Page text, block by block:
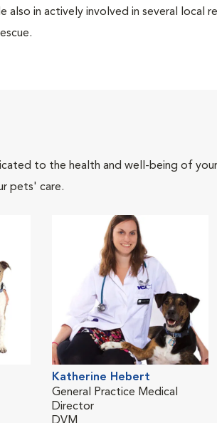
also in actively involved in several local
to the health and well-being of
pets' care.
Katherine Hebert
General Practice Medical
Director